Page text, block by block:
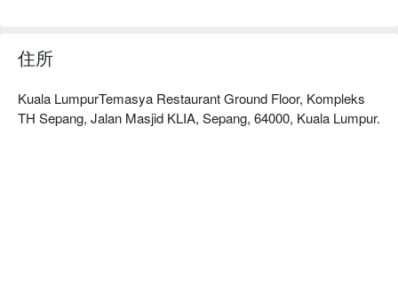
by travellers and locals alike for its generous spread and
heartfelt hospitality.
Whether you're here for a quick dinner or a lingering night out,
here’s what makes it unforgettable:
住所
Kuala LumpurTemasya Restaurant Ground Floor, Kompleks
TH Sepang, Jalan Masjid KLIA, Sepang, 64000, Kuala Lumpur.